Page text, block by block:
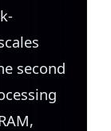
second